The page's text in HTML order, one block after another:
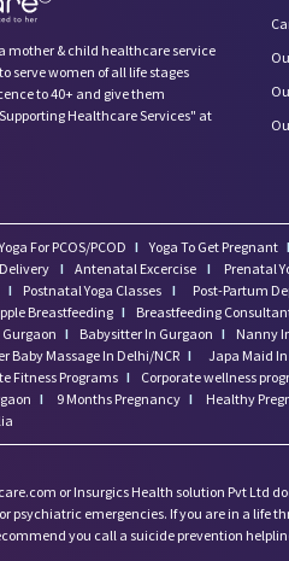
mother & child healthcare service
serve women of all life stages
to 40+ and give them
Healthcare Services" at
For PCOS/PCOD I Yoga To Get Pregnant I
I Antenatal Excercise I Prenatal
I Postnatal Yoga Classes I Post-Partum
Breastfeeding I Breastfeeding
I Babysitter In Gurgaon I Nanny
Baby Massage In Delhi/NCR I Japa Maid
Fitness Programs I Corporate wellness
I 9 Months Pregnancy I Healthy
or Insurgics Health solution Pvt Ltd
psychiatric emergencies. If you are in a life
you call a suicide prevention